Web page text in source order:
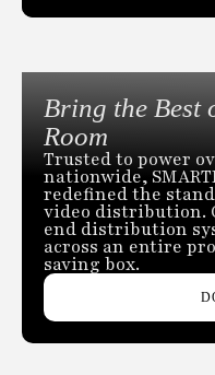
Bring the Best
Room
Trusted to power
nationwide,
redefined the
video distribution.
end distribution
across an entire
saving box.